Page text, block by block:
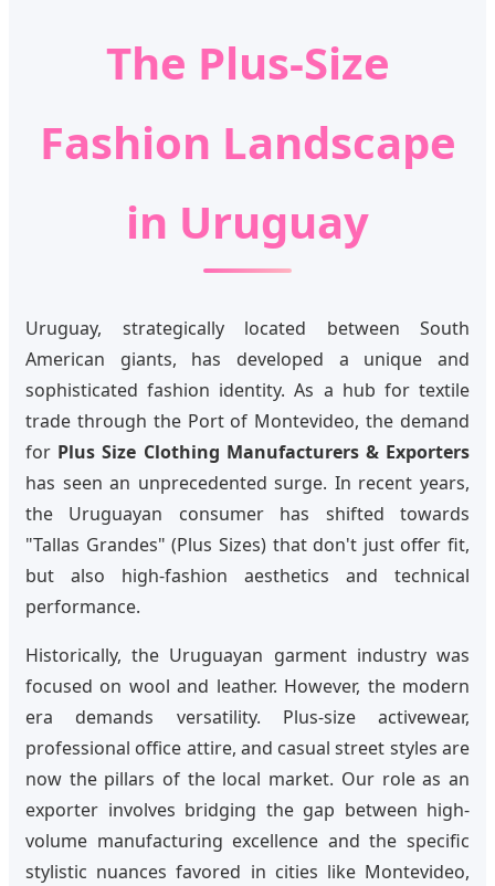
The Plus-Size
Fashion Landscape
in Uruguay
Uruguay, strategically located between South
American giants, has developed a unique and
sophisticated fashion identity. As a hub for textile
trade through the Port of Montevideo, the demand
for Plus Size Clothing Manufacturers & Exporters
has seen an unprecedented surge. In recent years,
the Uruguayan consumer has shifted towards
"Tallas Grandes" (Plus Sizes) that don't just offer fit,
but also high-fashion aesthetics and technical
performance.
Historically, the Uruguayan garment industry was
focused on wool and leather. However, the modern
era demands versatility. Plus-size activewear,
professional office attire, and casual street styles are
now the pillars of the local market. Our role as an
exporter involves bridging the gap between high-
volume manufacturing excellence and the specific
stylistic nuances favored in cities like Montevideo,